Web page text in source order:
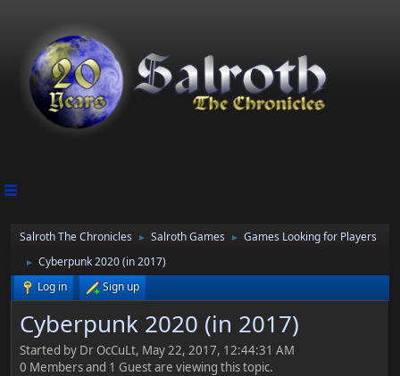
Salroth The Chronicles ► Salroth Games ► Games Looking for Players
►
Cyberpunk 2020 (in 2017)
Log in
Sign up
Cyberpunk 2020 (in 2017)
Started by Dr OcCuLt, May 22, 2017, 12:44:31 AM
0 Members and 1 Guest are viewing this topic.